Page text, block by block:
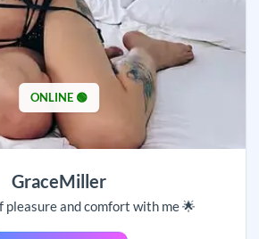
ONLINE 🟢
GraceMiller
pleasure and comfort with me 🌟